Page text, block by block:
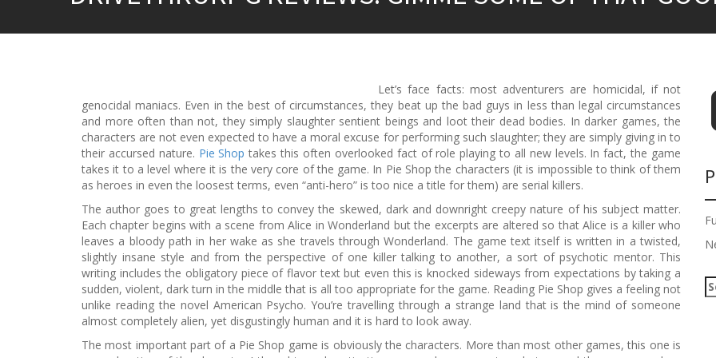
Let’s face facts: most adventurers are homicidal, if not
genocidal maniacs. Even in the best of circumstances, they beat up the bad guys in less than legal circumstances
and more often than not, they simply slaughter sentient beings and loot their dead bodies. In darker games, the
characters are not even expected to have a moral excuse for performing such slaughter; they are simply giving in to
their accursed nature. Pie Shop takes this often overlooked fact of role playing to all new levels. In fact, the game
takes it to a level where it is the very core of the game. In Pie Shop the characters (it is impossible to think of them
as heroes in even the loosest terms, even “anti-hero” is too nice a title for them) are serial killers.
The author goes to great lengths to convey the skewed, dark and downright creepy nature of his subject matter.
Each chapter begins with a scene from Alice in Wonderland but the excerpts are altered so that Alice is a killer who
leaves a bloody path in her wake as she travels through Wonderland. The game text itself is written in a twisted,
slightly insane style and from the perspective of one killer talking to another, a sort of psychotic mentor. This
writing includes the obligatory piece of flavor text but even this is knocked sideways from expectations by taking a
sudden, violent, dark turn in the middle that is all too appropriate for the game. Reading Pie Shop gives a feeling not
unlike reading the novel American Psycho. You’re travelling through a strange land that is the mind of someone
almost completely alien, yet disgustingly human and it is hard to look away.
The most important part of a Pie Shop game is obviously the characters. More than most other games, this one is
S
e